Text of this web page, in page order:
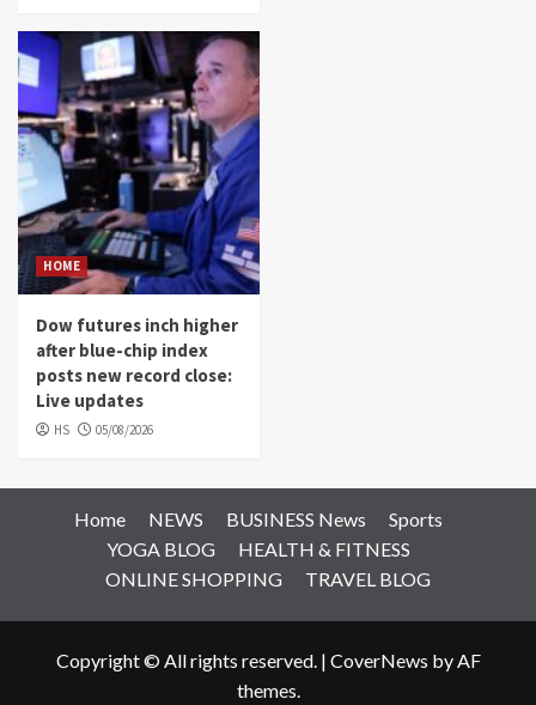
HOME
Dow futures inch higher
after blue-chip index
posts new record close:
Live updates
HS 05/08/2026
Home NEWS BUSINESS News
Sports
YOGA BLOG
HEALTH & FITNESS
ONLINE SHOPPING
TRAVEL BLOG
Copyright © All rights reserved. | CoverNews by AF
themes.